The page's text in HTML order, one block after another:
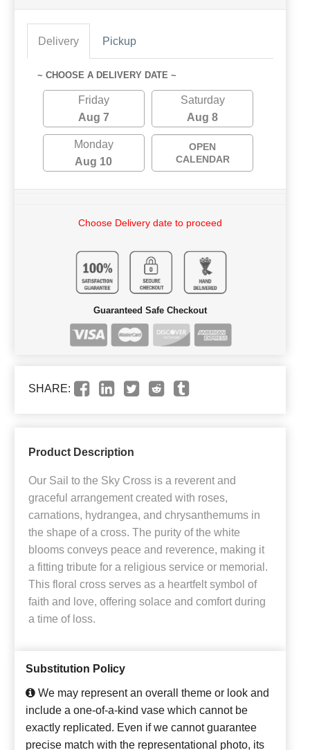
Delivery Pickup
~ CHOOSE A DELIVERY DATE ~
Friday
Aug 7
Saturday
Aug 8
Monday
Aug 10
OPEN
CALENDAR
Choose Delivery date to proceed
Guaranteed Safe Checkout
SHARE:
Product Description
Our Sail to the Sky Cross is a reverent and
graceful arrangement created with roses,
carnations, hydrangea, and chrysanthemums in
the shape of a cross. The purity of the white
blooms conveys peace and reverence, making it
a fitting tribute for a religious service or memorial.
This floral cross serves as a heartfelt symbol of
faith and love, offering solace and comfort during
a time of loss.
Substitution Policy
We may represent an overall theme or look and
include a one-of-a-kind vase which cannot be
exactly replicated. Even if we cannot guarantee
precise match with the representational photo, its